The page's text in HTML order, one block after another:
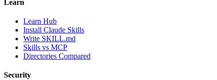
Learn
Learn Hub
Install Claude Skills
Write SKILL.md
Skills vs MCP
Directories Compared
Security